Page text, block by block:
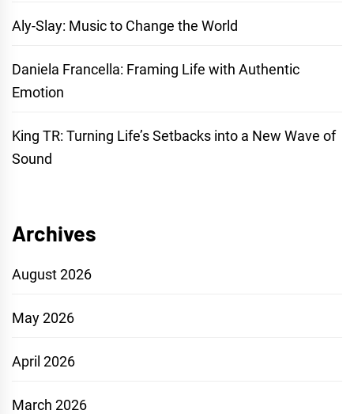
Aly-Slay: Music to Change the World
Daniela Francella: Framing Life with Authentic
Emotion
King TR: Turning Life’s Setbacks into a New Wave of
Sound
Archives
August 2026
May 2026
April 2026
March 2026